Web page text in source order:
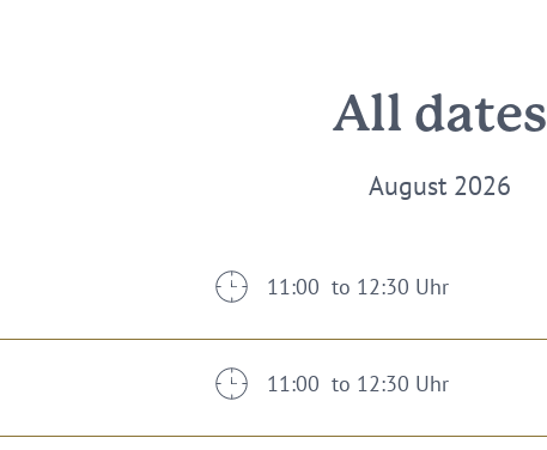
All dates
August 2026
11:00 to 12:30 Uhr
11:00 to 12:30 Uhr